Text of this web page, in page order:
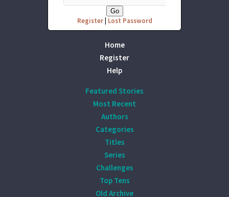
Register| Lost Password
Home
Register
Help
Featured Stories
Most Recent
Authors
Categories
Titles
Series
Challenges
Top Tens
Old Archive